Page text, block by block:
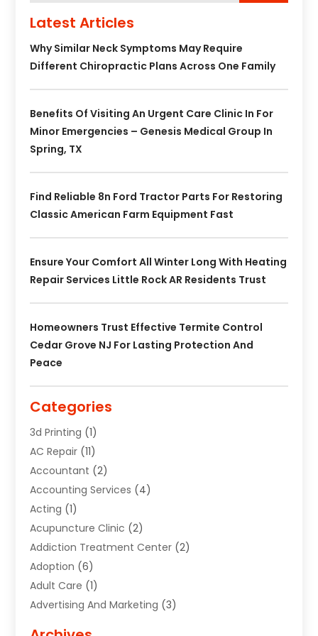
Latest Articles
Why Similar Neck Symptoms May Require
Different Chiropractic Plans Across One Family
Benefits Of Visiting An Urgent Care Clinic In For
Minor Emergencies – Genesis Medical Group In
Spring, TX
Find Reliable 8n Ford Tractor Parts For Restoring
Classic American Farm Equipment Fast
Ensure Your Comfort All Winter Long With Heating
Repair Services Little Rock AR Residents Trust
Homeowners Trust Effective Termite Control
Cedar Grove NJ For Lasting Protection And
Peace
Categories
3d Printing (1)
AC Repair (11)
Accountant (2)
Accounting Services (4)
Acting (1)
Acupuncture Clinic (2)
Addiction Treatment Center (2)
Adoption (6)
Adult Care (1)
Advertising And Marketing (3)